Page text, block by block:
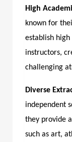
High
known for
establish
instructors,
challenging
Diverse
independent
they provide
such as art,